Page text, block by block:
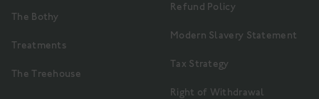
The Bothy
Treatments
The Treehouse
Refund Policy
Modern Slavery Statement
Tax Strategy
Right of Withdrawal